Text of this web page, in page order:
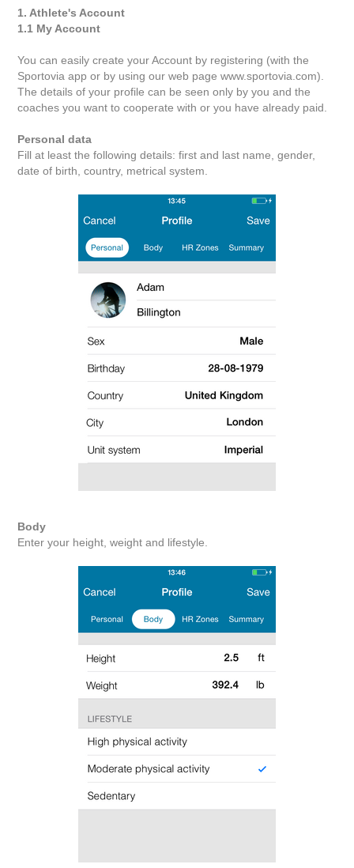
1. Athlete's Account
1.1 My Account
You can easily create your Account by registering (with the
Sportovia app or by using our web page www.sportovia.com).
The details of your profile can be seen only by you and the
coaches you want to cooperate with or you have already paid.
Personal data
Fill at least the following details: first and last name, gender,
date of birth, country, metrical system.
Body
Enter your height, weight and lifestyle.